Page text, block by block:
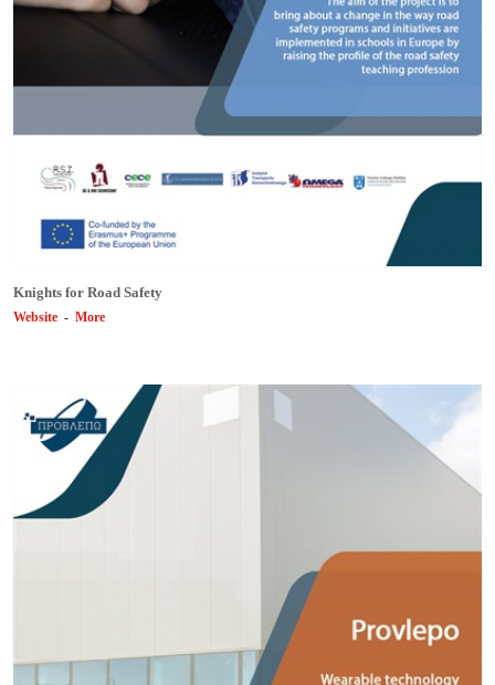
Knights for Road Safety
Website - More